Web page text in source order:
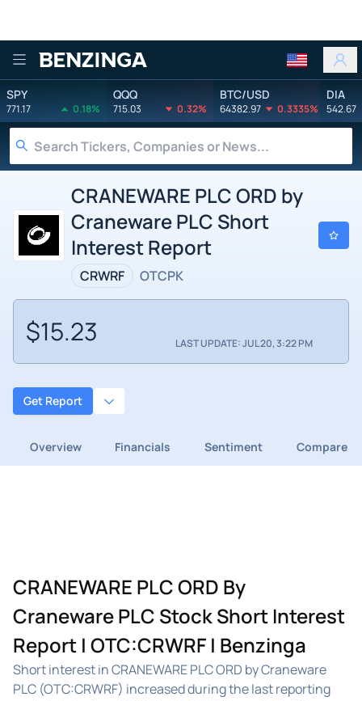
Benzinga
SPY
771.17 0.18%
QQQ
715.03 0.32%
BTC/USD
64382.97 0.3335%
DIA
542.67
CRANEWARE PLC ORD by
Craneware PLC Short
Interest Report
CRWRF OTCPK
$15.23 LAST UPDATE: JUL 20, 3:22 PM
Get Report
Overview Financials Sentiment Compare
CRANEWARE PLC ORD By
Craneware PLC Stock Short Interest
Report | OTC:CRWRF | Benzinga
Short interest in CRANEWARE PLC ORD by Craneware
PLC (OTC:CRWRF) increased during the last reporting